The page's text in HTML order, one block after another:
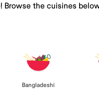
the cuisines
Bangladeshi